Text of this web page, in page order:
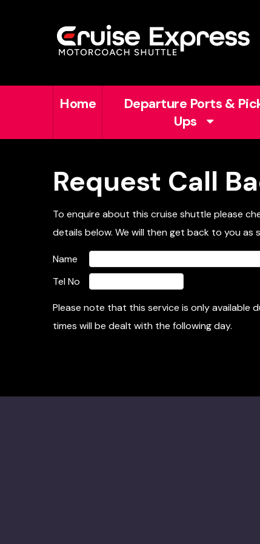
Home
Departure Ports &
Ups
Request Call
To enquire about this cruise shuttle please
details below. We will then get back to you as
Name
Tel No
Please note that this service is only available
times will be dealt with the following day.